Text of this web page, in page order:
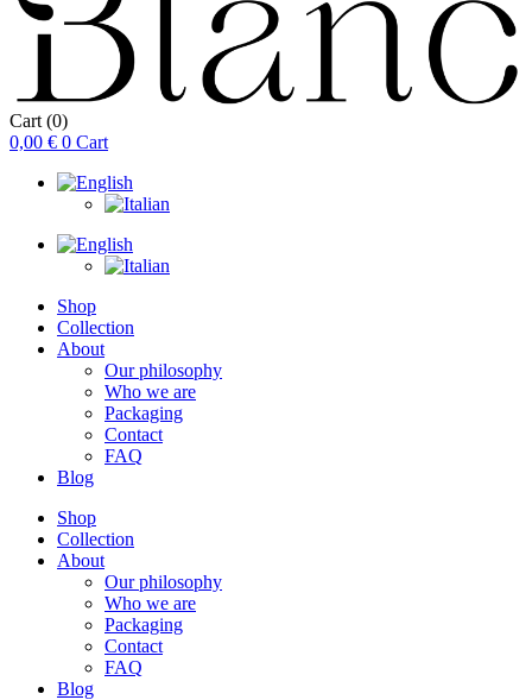
Cart (0)
0,00 € 0 Cart
Shop
Collection
About
Our philosophy
Who we are
Packaging
Contact
FAQ
Blog
Shop
Collection
About
Our philosophy
Who we are
Packaging
Contact
FAQ
Blog